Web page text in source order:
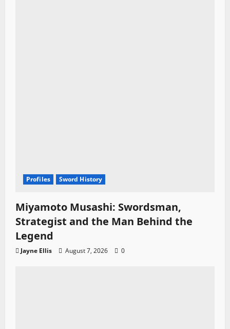
Profiles Sword History
Miyamoto Musashi: Swordsman,
Strategist and the Man Behind the
Legend
Jayne Ellis August 7, 2026 0